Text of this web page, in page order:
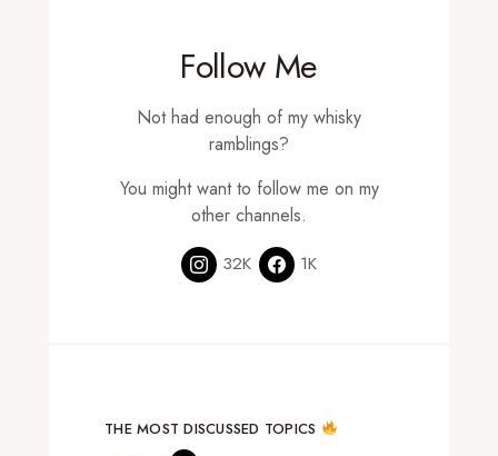
Follow Me
Not had enough of my whisky
ramblings?
You might want to follow me on my
other channels.
32K 1K
THE MOST DISCUSSED TOPICS